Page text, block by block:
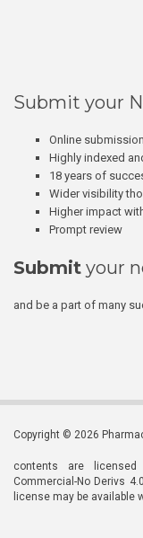
Submit your
Online submission
Highly indexed
18 years of
Wider visibility
Higher impact
Prompt review
Submit your
and be a part of many
Copyright © 2026
contents are licensed
Commercial-No Derivs
license may be available